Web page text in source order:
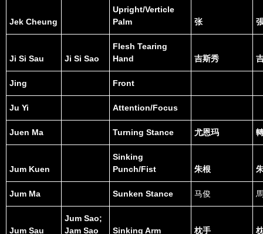
Jek Cheung
Upright/Verticle
Palm
张
Ji Si Sau Ji Si Sao
Flesh Tearing
Hand
吉斯秀
Jing Front
Ju Yi Attention/Focus
Juen Ma Turning Stance 尤恩玛
Jum Kuen
Sinking
Punch/Fist
朱根
Jum Ma Sunken Stance 马俊
Jum Sau
Jum Sao;
Jam Sao
Sinking Arm 枕手